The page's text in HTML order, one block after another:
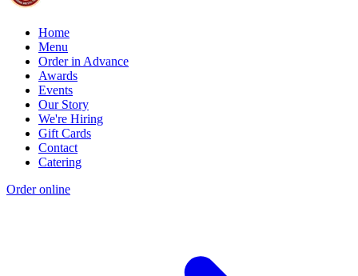
Home
Menu
Order in Advance
Awards
Events
Our Story
We're Hiring
Gift Cards
Contact
Catering
Order online